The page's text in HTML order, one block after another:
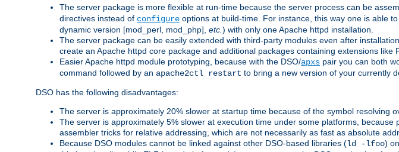
The server package is more flexible at run-time because the server process can be
directives instead of configure options at build-time. For instance, this way one is able
dynamic version [mod_perl, mod_php], etc. ) with only one Apache httpd installation.
The server package can be easily extended with third-party modules even after
create an Apache httpd core package and additional packages containing extensions like
Easier Apache httpd module prototyping, because with the DSO/apxs pair you can both
command followed by an apache2ctl restart to bring a new version of your currently
DSO has the following disadvantages:
The server is approximately 20% slower at startup time because of the symbol resolving
The server is approximately 5% slower at execution time under some platforms,
assembler tricks for relative addressing, which are not necessarily as fast as absolute
Because DSO modules cannot be linked against other DSO-based libraries (ld -lfoo)